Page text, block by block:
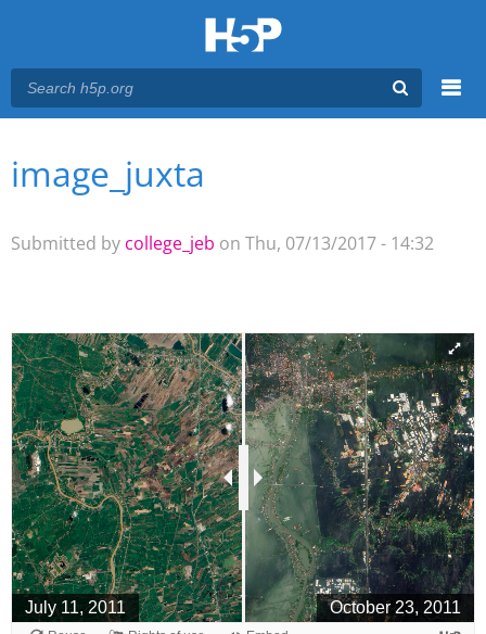
Main menu
You are here
image_juxta
Submitted by college_jeb on Thu, 07/13/2017 - 14:32